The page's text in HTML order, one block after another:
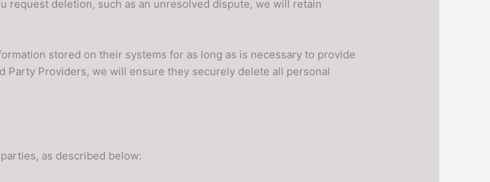
request deletion, such as an unresolved dispute, we will retain
stored on their systems for as long as is necessary to provide
Providers, we will ensure they securely delete all personal
as described below: